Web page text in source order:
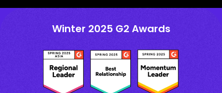
Winter 2025 G2 Awards